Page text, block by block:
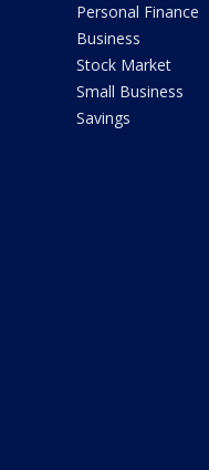
Personal Finance
Business
Stock Market
Small Business
Savings